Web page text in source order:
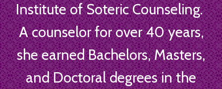
Institute of Soteric Counseling.
A counselor for over 40 years,
she earned Bachelors, Masters,
and Doctoral degrees in the